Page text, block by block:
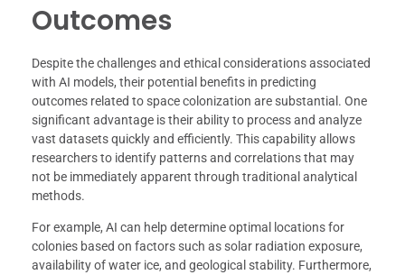
Outcomes
Despite the challenges and ethical considerations associated
with AI models, their potential benefits in predicting
outcomes related to space colonization are substantial. One
significant advantage is their ability to process and analyze
vast datasets quickly and efficiently. This capability allows
researchers to identify patterns and correlations that may
not be immediately apparent through traditional analytical
methods.
For example, AI can help determine optimal locations for
colonies based on factors such as solar radiation exposure,
availability of water ice, and geological stability. Furthermore,